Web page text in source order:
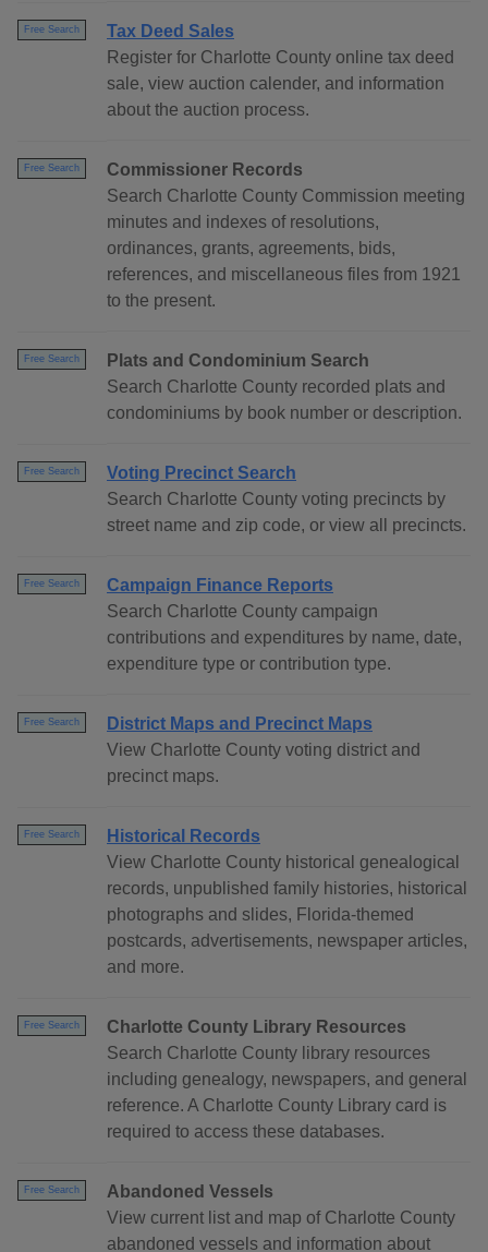
Free Search
Tax Deed Sales
Register for Charlotte County online tax deed
sale, view auction calender, and information
about the auction process.
Free Search
Commissioner Records
Search Charlotte County Commission meeting
minutes and indexes of resolutions,
ordinances, grants, agreements, bids,
references, and miscellaneous files from 1921
to the present.
Free Search
Plats and Condominium Search
Search Charlotte County recorded plats and
condominiums by book number or description.
Free Search
Voting Precinct Search
Search Charlotte County voting precincts by
street name and zip code, or view all precincts.
Free Search
Campaign Finance Reports
Search Charlotte County campaign
contributions and expenditures by name, date,
expenditure type or contribution type.
Free Search
District Maps and Precinct Maps
View Charlotte County voting district and
precinct maps.
Free Search
Historical Records
View Charlotte County historical genealogical
records, unpublished family histories, historical
photographs and slides, Florida-themed
postcards, advertisements, newspaper articles,
and more.
Free Search
Charlotte County Library Resources
Search Charlotte County library resources
including genealogy, newspapers, and general
reference. A Charlotte County Library card is
required to access these databases.
Free Search
Abandoned Vessels
View current list and map of Charlotte County
abandoned vessels and information about